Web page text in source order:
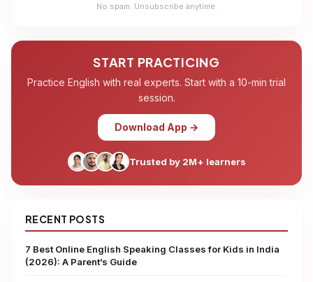
No spam. Unsubscribe anytime.
START PRACTICING
Practice English with real experts. Start with a 10-min trial
session.
Download App →
Trusted by 2M+ learners
RECENT POSTS
7 Best Online English Speaking Classes for Kids in India
(2026): A Parent’s Guide